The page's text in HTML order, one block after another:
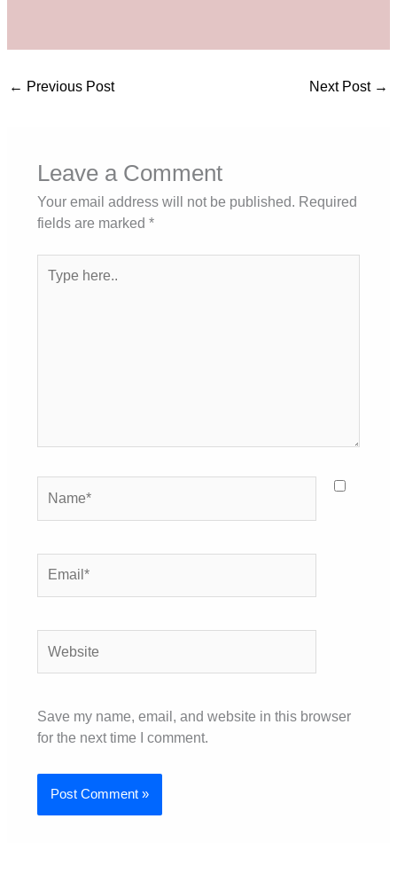
← Previous Post Next Post →
Leave a Comment
Your email address will not be published. Required
fields are marked *
here..
Save my name, email, and website in this browser
for the next time I comment.